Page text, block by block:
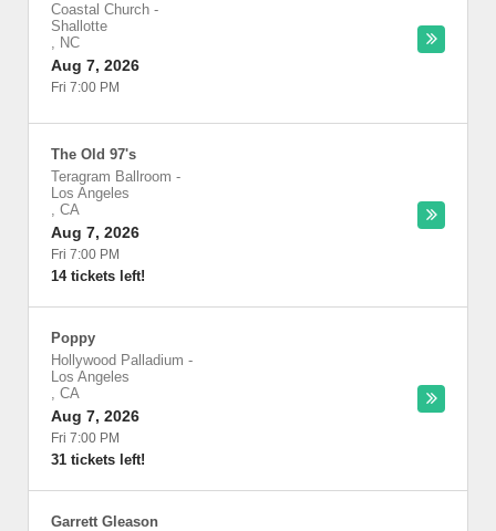
Coastal Church -
Shallotte
, NC
Aug 7, 2026
Fri 7:00 PM
The Old 97's
Teragram Ballroom -
Los Angeles
, CA
Aug 7, 2026
Fri 7:00 PM
14 tickets left!
Poppy
Hollywood Palladium -
Los Angeles
, CA
Aug 7, 2026
Fri 7:00 PM
31 tickets left!
Garrett Gleason